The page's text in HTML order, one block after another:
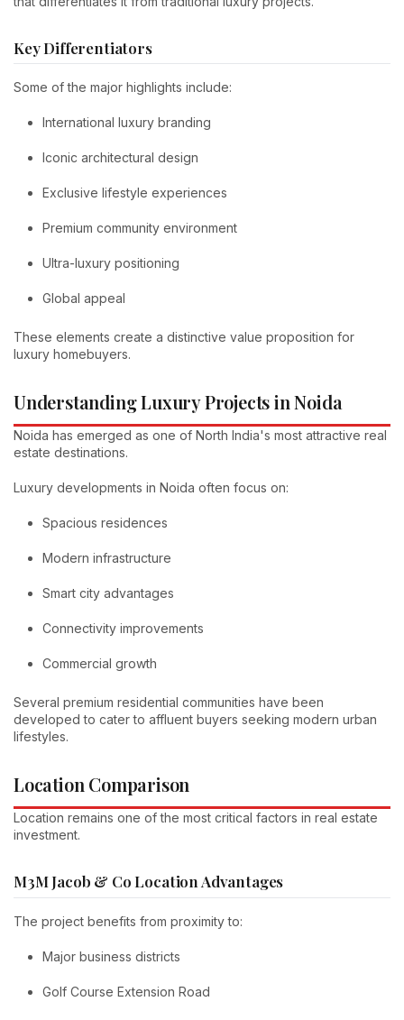
Key Differentiators
Some of the major highlights include:
International luxury branding
Iconic architectural design
Exclusive lifestyle experiences
Premium community environment
Ultra-luxury positioning
Global appeal
These elements create a distinctive value proposition for
luxury homebuyers.
Understanding Luxury Projects in Noida
Noida has emerged as one of North India's most attractive real
estate destinations.
Luxury developments in Noida often focus on:
Spacious residences
Modern infrastructure
Smart city advantages
Connectivity improvements
Commercial growth
Several premium residential communities have been
developed to cater to affluent buyers seeking modern urban
lifestyles.
Location Comparison
Location remains one of the most critical factors in real estate
investment.
M3M Jacob & Co Location Advantages
The project benefits from proximity to:
Major business districts
Golf Course Extension Road